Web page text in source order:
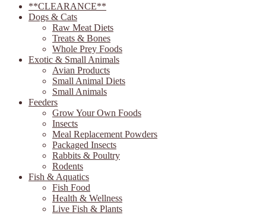
**CLEARANCE**
Dogs & Cats
Raw Meat Diets
Treats & Bones
Whole Prey Foods
Exotic & Small Animals
Avian Products
Small Animal Diets
Small Animals
Feeders
Grow Your Own Foods
Insects
Meal Replacement Powders
Packaged Insects
Rabbits & Poultry
Rodents
Fish & Aquatics
Fish Food
Health & Wellness
Live Fish & Plants